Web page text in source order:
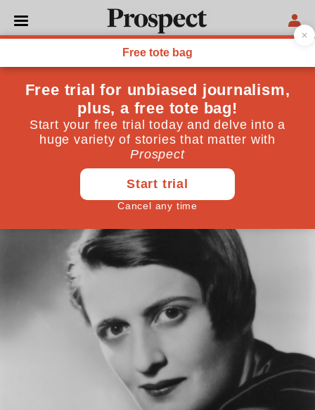
POLITICS
The strange death of
libertarian England
Dreams of a small-state nirvana after Brexit have
been crushed by a collision with reality
Guy de Jonquières August 07, 2020